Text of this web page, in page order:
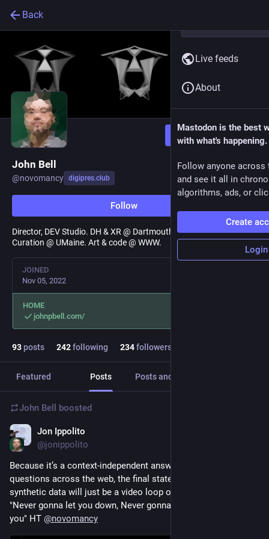
Back
Follow
John Bell
@novomancy digipres.club
Follow
Director, DEV Studio. DH & XR @ Dartmouth College. Digital
Curation @ UMaine. Art & code @ WWW.
JOINED
Nov 05, 2022
HOME
johnpbell.com/
93posts 242following 234followers
Featured Posts Posts and replies
John Bell boosted
Jon Ippolito
@jonippolito
Because it’s a context-independent answer to a vast range of
questions across the web, the final state of every AI fed on
synthetic data will just be a video loop of Rick Astley singing
"Never gonna let you down, Never gonna tell a lie and hurt
you" HT @novomancy
Live feeds
About
Mastodon is the best
with what's happening.
Follow anyone across
and see it all in
algorithms, ads, or
Create
Login